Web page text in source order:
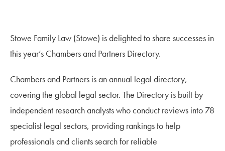
Stowe Family Law (Stowe) is delighted to share successes in
this year’s Chambers and Partners Directory.
Chambers and Partners is an annual legal directory,
covering the global legal sector. The Directory is built by
independent research analysts who conduct reviews into 78
specialist legal sectors, providing rankings to help
professionals and clients search for reliable